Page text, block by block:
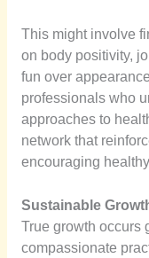
This might involve
on body positivity,
fun over
professionals who
approaches to
network that
encouraging
Sustainable
True growth occurs
compassionate